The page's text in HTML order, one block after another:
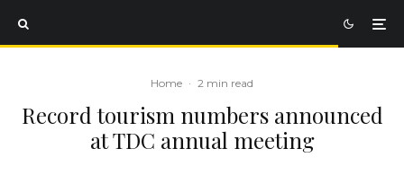
Home · 2 min read
Record tourism numbers announced
at TDC annual meeting